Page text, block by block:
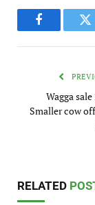
Facebook
Wagga
Smaller cow
RELATED